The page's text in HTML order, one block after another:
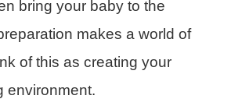
bring your baby to the
makes a world of
of this as creating your
environment.